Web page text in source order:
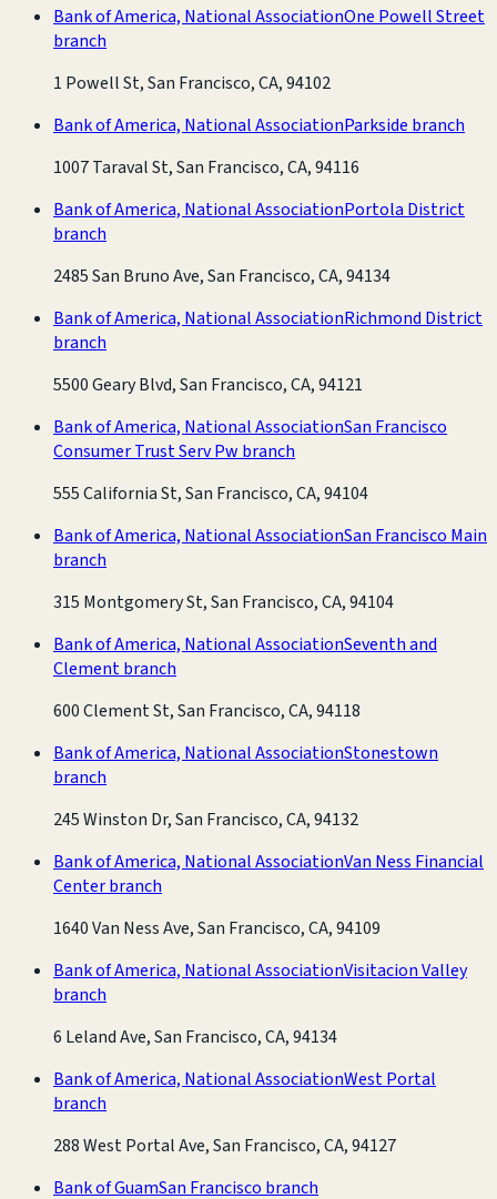
Bank of America, National AssociationOne Powell Street
branch
1 Powell St, San Francisco, CA, 94102
Bank of America, National AssociationParkside branch
1007 Taraval St, San Francisco, CA, 94116
Bank of America, National AssociationPortola District
branch
2485 San Bruno Ave, San Francisco, CA, 94134
Bank of America, National AssociationRichmond District
branch
5500 Geary Blvd, San Francisco, CA, 94121
Bank of America, National AssociationSan Francisco
Consumer Trust Serv Pw branch
555 California St, San Francisco, CA, 94104
Bank of America, National AssociationSan Francisco Main
branch
315 Montgomery St, San Francisco, CA, 94104
Bank of America, National AssociationSeventh and
Clement branch
600 Clement St, San Francisco, CA, 94118
Bank of America, National AssociationStonestown
branch
245 Winston Dr, San Francisco, CA, 94132
Bank of America, National AssociationVan Ness Financial
Center branch
1640 Van Ness Ave, San Francisco, CA, 94109
Bank of America, National AssociationVisitacion Valley
branch
6 Leland Ave, San Francisco, CA, 94134
Bank of America, National AssociationWest Portal
branch
288 West Portal Ave, San Francisco, CA, 94127
Bank of GuamSan Francisco branch